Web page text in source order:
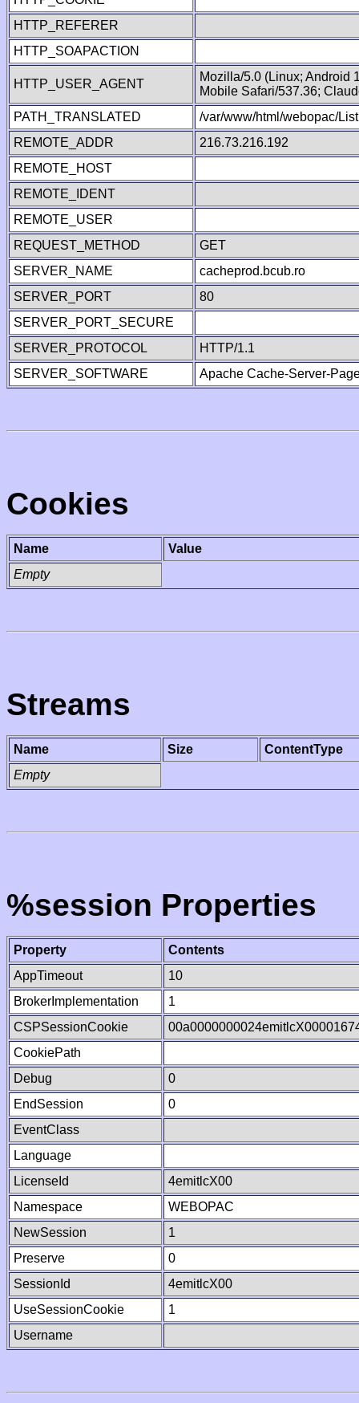
HTTP_REFERER
HTTP_SOAPACTION
HTTP_USER_AGENT
Mozilla/5.0 (Linux; Android
Mobile Safari/537.36;
PATH_TRANSLATED
/var/www/html/webopac/
REMOTE_ADDR
216.73.216.192
REMOTE_HOST
REMOTE_IDENT
REMOTE_USER
REQUEST_METHOD
GET
SERVER_NAME
cacheprod.bcub.ro
SERVER_PORT
80
SERVER_PORT_SECURE
SERVER_PROTOCOL
HTTP/1.1
SERVER_SOFTWARE
Apache Cache-Server-
Cookies
Name
Value
Empty
Streams
Name Size
ContentType
Empty
%session Properties
Property
Contents
AppTimeout
10
BrokerImplementation
1
CSPSessionCookie
CookiePath
Debug
0
EndSession
0
EventClass
Language
LicenseId
4emitlcX00
Namespace
WEBOPAC
NewSession
1
Preserve
0
SessionId
4emitlcX00
UseSessionCookie
1
Username